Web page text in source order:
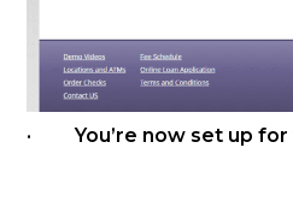
· You’re now set up for